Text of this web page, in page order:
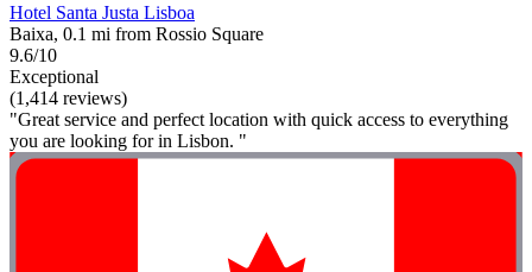
Hotel Santa Justa Lisboa
Baixa, 0.1 mi from Rossio Square
9.6/10
Exceptional
(1,414 reviews)
"Great service and perfect location with quick access to everything
you are looking for in Lisbon. "